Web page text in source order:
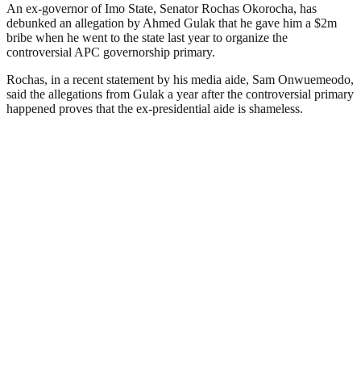
An ex-governor of Imo State, Senator Rochas Okorocha, has
debunked an allegation by Ahmed Gulak that he gave him a $2m
bribe when he went to the state last year to organize the
controversial APC governorship primary.
Rochas, in a recent statement by his media aide, Sam Onwuemeodo,
said the allegations from Gulak a year after the controversial primary
happened proves that the ex-presidential aide is shameless.